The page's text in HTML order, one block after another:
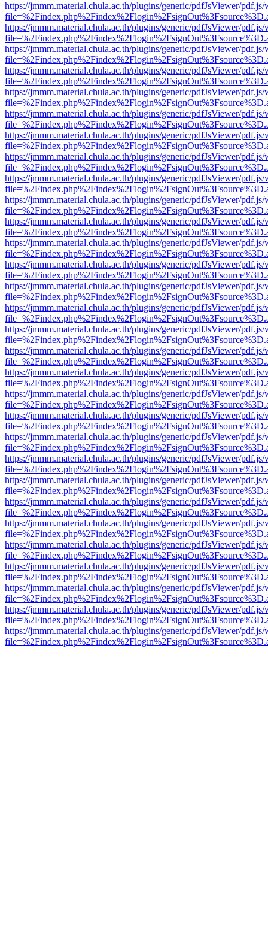
https://jmmm.material.chula.ac.th/plugins/generic/pdfJsViewer/
https://jmmm.material.chula.ac.th/plugins/generic/pdfJsViewer/
https://jmmm.material.chula.ac.th/plugins/generic/pdfJsViewer/
https://jmmm.material.chula.ac.th/plugins/generic/pdfJsViewer/
https://jmmm.material.chula.ac.th/plugins/generic/pdfJsViewer/
https://jmmm.material.chula.ac.th/plugins/generic/pdfJsViewer/
https://jmmm.material.chula.ac.th/plugins/generic/pdfJsViewer/
https://jmmm.material.chula.ac.th/plugins/generic/pdfJsViewer/
https://jmmm.material.chula.ac.th/plugins/generic/pdfJsViewer/
https://jmmm.material.chula.ac.th/plugins/generic/pdfJsViewer/
https://jmmm.material.chula.ac.th/plugins/generic/pdfJsViewer/
https://jmmm.material.chula.ac.th/plugins/generic/pdfJsViewer/
https://jmmm.material.chula.ac.th/plugins/generic/pdfJsViewer/
https://jmmm.material.chula.ac.th/plugins/generic/pdfJsViewer/
https://jmmm.material.chula.ac.th/plugins/generic/pdfJsViewer/
https://jmmm.material.chula.ac.th/plugins/generic/pdfJsViewer/
https://jmmm.material.chula.ac.th/plugins/generic/pdfJsViewer/
https://jmmm.material.chula.ac.th/plugins/generic/pdfJsViewer/
https://jmmm.material.chula.ac.th/plugins/generic/pdfJsViewer/
https://jmmm.material.chula.ac.th/plugins/generic/pdfJsViewer/
https://jmmm.material.chula.ac.th/plugins/generic/pdfJsViewer/
https://jmmm.material.chula.ac.th/plugins/generic/pdfJsViewer/
https://jmmm.material.chula.ac.th/plugins/generic/pdfJsViewer/
https://jmmm.material.chula.ac.th/plugins/generic/pdfJsViewer/
https://jmmm.material.chula.ac.th/plugins/generic/pdfJsViewer/
https://jmmm.material.chula.ac.th/plugins/generic/pdfJsViewer/
https://jmmm.material.chula.ac.th/plugins/generic/pdfJsViewer/
https://jmmm.material.chula.ac.th/plugins/generic/pdfJsViewer/
https://jmmm.material.chula.ac.th/plugins/generic/pdfJsViewer/
https://jmmm.material.chula.ac.th/plugins/generic/pdfJsViewer/